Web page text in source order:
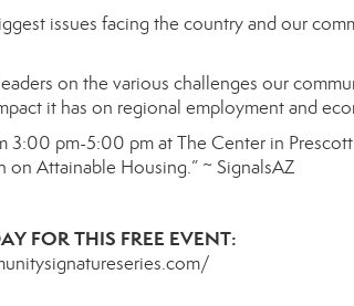
issues facing the country and our
on the various challenges our
it has on regional employment and
3:00 pm-5:00 pm at The Center in
on Attainable Housing.” ~ SignalsAZ
FOR THIS FREE EVENT: